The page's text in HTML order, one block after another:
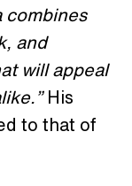
combines
and
will appeal
His
to that of